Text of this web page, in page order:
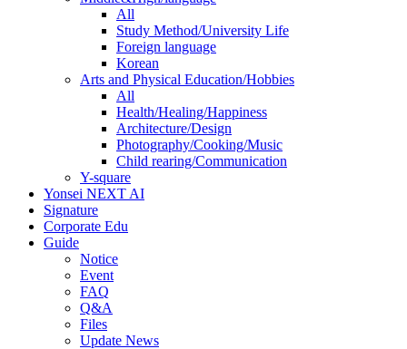
All
Study Method/University Life
Foreign language
Korean
Arts and Physical Education/Hobbies
All
Health/Healing/Happiness
Architecture/Design
Photography/Cooking/Music
Child rearing/Communication
Y-square
Yonsei NEXT AI
Signature
Corporate Edu
Guide
Notice
Event
FAQ
Q&A
Files
Update News